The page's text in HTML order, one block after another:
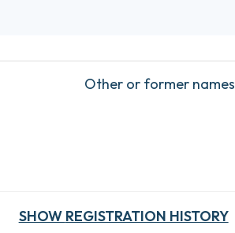
Other or former names
SHOW REGISTRATION HISTORY